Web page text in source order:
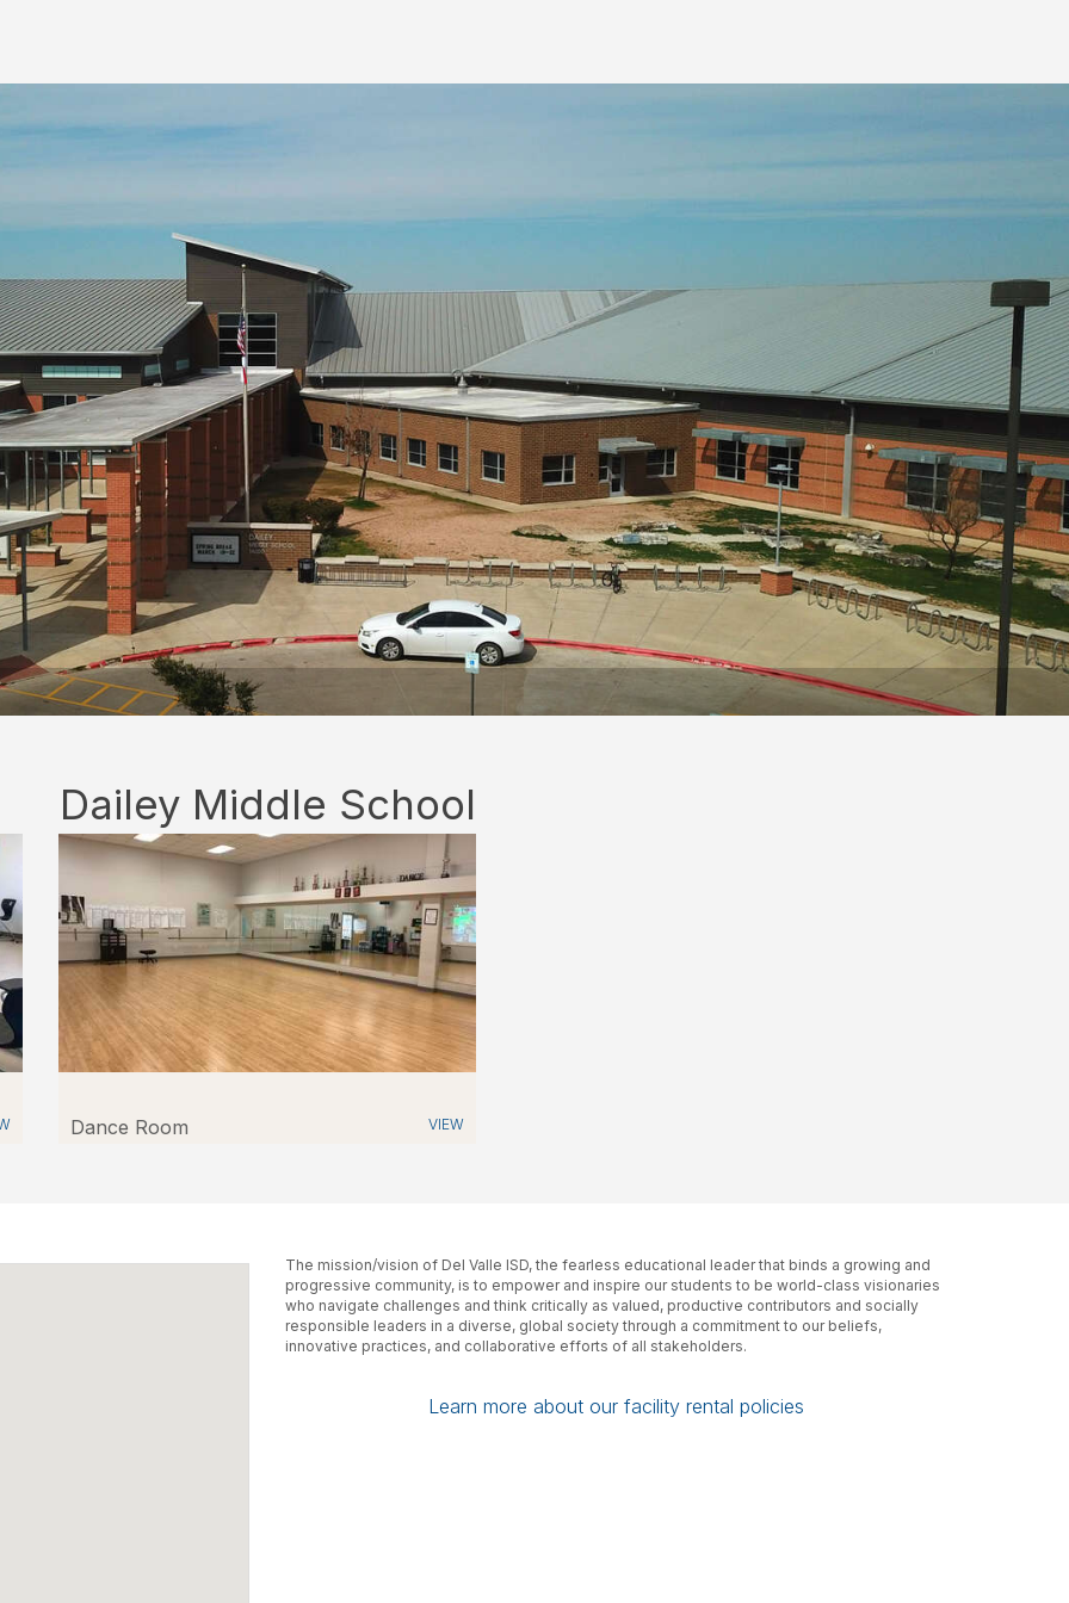
Dailey Middle School
Dance Room VIEW
The mission/vision of Del Valle ISD, the fearless educational leader that binds a growing and
progressive community, is to empower and inspire our students to be world-class visionaries
who navigate challenges and think critically as valued, productive contributors and socially
responsible leaders in a diverse, global society through a commitment to our beliefs,
innovative practices, and collaborative efforts of all stakeholders.
Learn more about our facility rental policies